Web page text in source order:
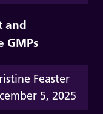
and
GMPs
Feaster
5, 2025